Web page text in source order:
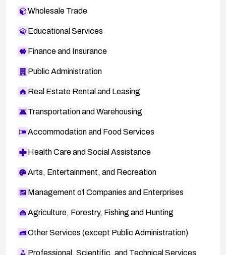
Wholesale Trade
Educational Services
Finance and Insurance
Public Administration
Real Estate Rental and Leasing
Transportation and Warehousing
Accommodation and Food Services
Health Care and Social Assistance
Arts, Entertainment, and Recreation
Management of Companies and Enterprises
Agriculture, Forestry, Fishing and Hunting
Other Services (except Public Administration)
Professional, Scientific, and Technical Services